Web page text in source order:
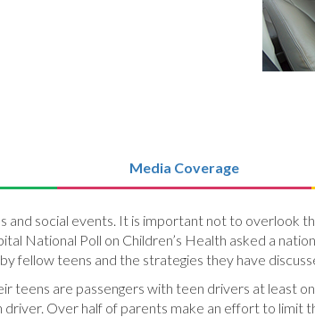
Media Coverage
social events. It is important not to overlook
National Poll on Children’s Health asked a
fellow teens and the strategies they have
teens are passengers with teen drivers at least
Over half of parents make an effort to limit